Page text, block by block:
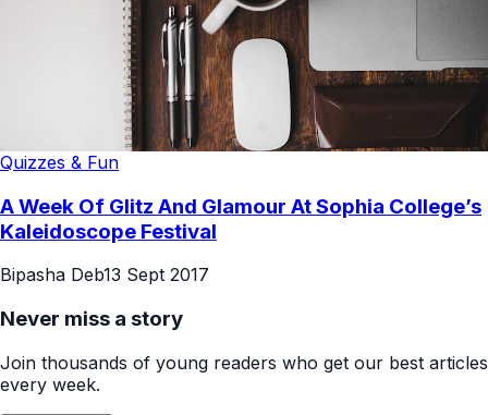
Quizzes & Fun
A Week Of Glitz And Glamour At Sophia College’s
Kaleidoscope Festival
Bipasha Deb13 Sept 2017
Never miss a story
Join thousands of young readers who get our best articles
every week.